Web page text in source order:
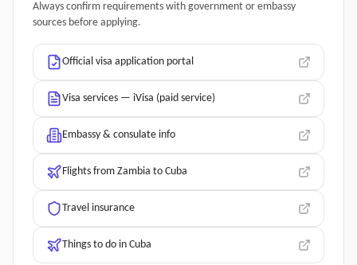
Always confirm requirements with government or embassy
sources before applying.
Official visa application portal
Visa services — iVisa (paid service)
Embassy & consulate info
Flights from Zambia to Cuba
Travel insurance
Things to do in Cuba